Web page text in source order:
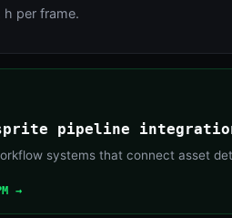
h per frame.
sprite pipeline
systems that connect asset
→